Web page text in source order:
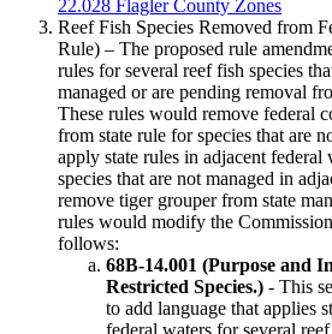
22.028 Flagler County Zones
Reef Fish Species Removed from
Rule) – The proposed rule
rules for several reef fish species
managed or are pending removal
These rules would remove federal
from state rule for species that are
apply state rules in adjacent federal
species that are not managed in
remove tiger grouper from state
rules would modify the
follows:
68B-14.001 (Purpose and
Restricted Species.) - This
to add language that applies
federal waters for several